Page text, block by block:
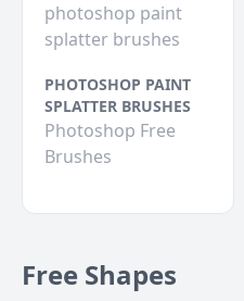
photoshop paint
splatter brushes
PHOTOSHOP PAINT
SPLATTER BRUSHES
Photoshop Free
Brushes
Free Shapes